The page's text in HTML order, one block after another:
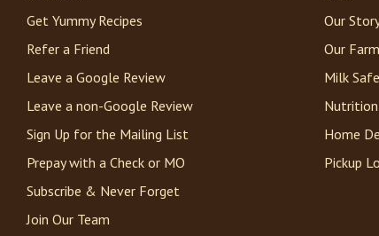
Get Yummy Recipes
Refer a Friend
Leave a Google Review
Leave a non-Google Review
Sign Up for the Mailing List
Prepay with a Check or MO
Subscribe & Never Forget
Join Our Team
Our
Our
Milk
Home
Pickup